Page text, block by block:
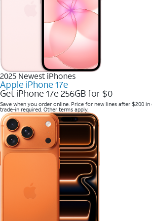
2025 Newest iPhones
Apple iPhone 17e
Get iPhone 17e 256GB for $0
Save when you order online. Price for new lines after $200
trade-in required. Other terms apply.